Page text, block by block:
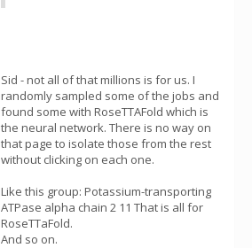
Sid - not all of that millions is for us. I
randomly sampled some of the jobs and
found some with RoseTTAFold which is
the neural network. There is no way on
that page to isolate those from the rest
without clicking on each one.
Like this group: Potassium-transporting
ATPase alpha chain 2 11 That is all for
RoseTTaFold.
And so on.